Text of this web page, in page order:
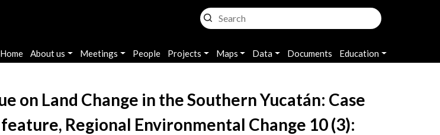
Main navigation
Home About us Meetings People Projects Maps Data Documents Education
on Land Change in the Southern Yucatán: Case
Regional Environmental Change 10 (3):